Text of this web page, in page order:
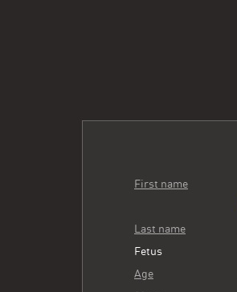
First name
Last name
Fetus
Age